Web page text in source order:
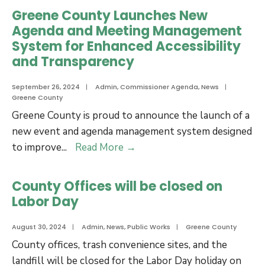
Tots
Greene County Launches New
Agenda and Meeting Management
System for Enhanced Accessibility
and Transparency
September 26, 2024 | Admin,Commissioner Agenda,News
|
Greene County
Greene County is proud to announce the launch of a
new event and agenda management system designed
to improve... Read More →
Launches
New
and
Meeting
Management
County Offices will be closed on
Labor Day
August 30, 2024 | Admin,News,Public Works | Greene County
County offices, trash convenience sites, and the
landfill will be closed for the Labor Day holiday on